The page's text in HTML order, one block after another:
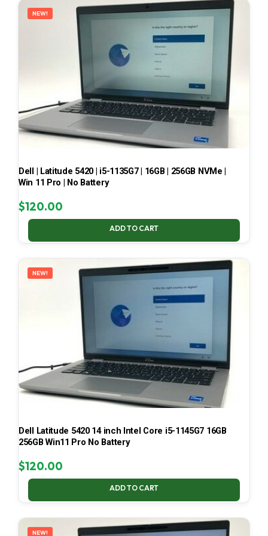
NEW!
Dell | Latitude 5420 | i5-1135G7 | 16GB | 256GB NVMe |
Win 11 Pro | No Battery
$120.00
ADD TO CART
NEW!
Dell Latitude 5420 14 inch Intel Core i5-1145G7 16GB
256GB Win11 Pro No Battery
$120.00
ADD TO CART
NEW!